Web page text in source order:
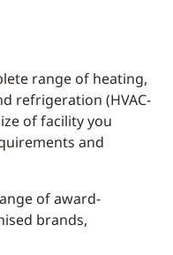
range of heating,
refrigeration (HVAC-
of facility you
and
of award-
brands,